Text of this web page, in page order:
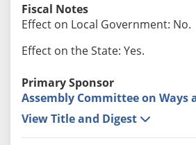
Fiscal Notes
Effect on Local Government: No.
Effect on the State: Yes.
Primary Sponsor
Assembly Committee on Ways
View Title and Digest